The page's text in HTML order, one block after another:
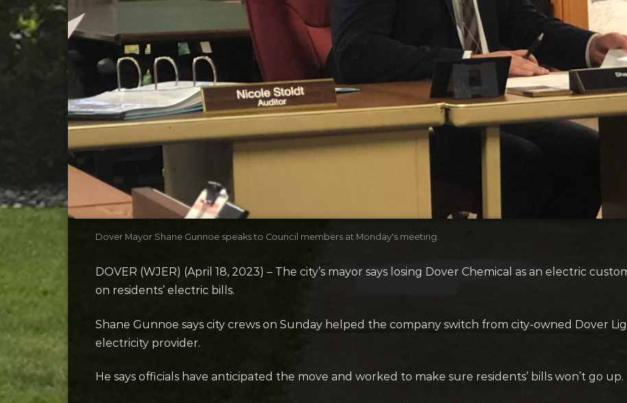
Dover Mayor Shane Gunnoe speaks to Council members at Monday's meeting.
DOVER (WJER) (April 18, 2023) – The city’s mayor says losing Dover Chemical as an electric
on residents’ electric bills.
Shane Gunnoe says city crews on Sunday helped the company switch from city-owned Dover
electricity provider.
He says officials have anticipated the move and worked to make sure residents’ bills won’t go up.